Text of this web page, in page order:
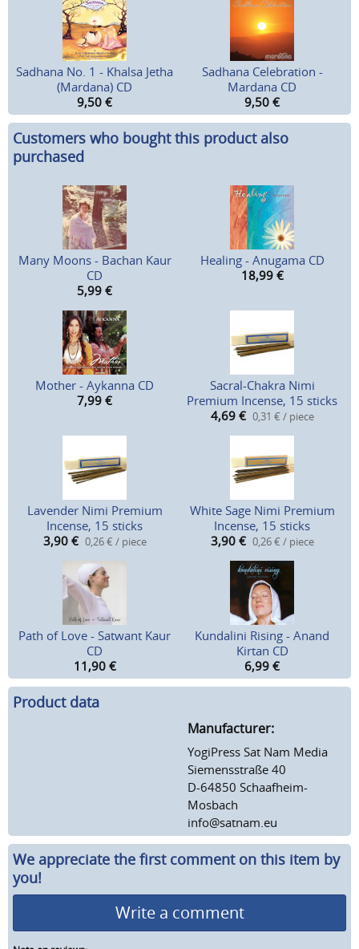
Sadhana No. 1 - Khalsa Jetha
(Mardana) CD
9,50 €
Sadhana Celebration -
Mardana CD
9,50 €
Customers who bought this product also
purchased
Many Moons - Bachan Kaur
CD
5,99 €
Healing - Anugama CD
18,99 €
Mother - Aykanna CD
7,99 €
Sacral-Chakra Nimi
Premium Incense, 15 sticks
4,69 € 0,31 € / piece
Lavender Nimi Premium
Incense, 15 sticks
3,90 € 0,26 € / piece
White Sage Nimi Premium
Incense, 15 sticks
3,90 € 0,26 € / piece
Path of Love - Satwant Kaur
CD
11,90 €
Kundalini Rising - Anand
Kirtan CD
6,99 €
Product data
Manufacturer:
YogiPress Sat Nam Media
Siemensstraße 40
D-64850 Schaafheim-
Mosbach
info@satnam.eu
We appreciate the first comment on this item by
you!
Write a comment